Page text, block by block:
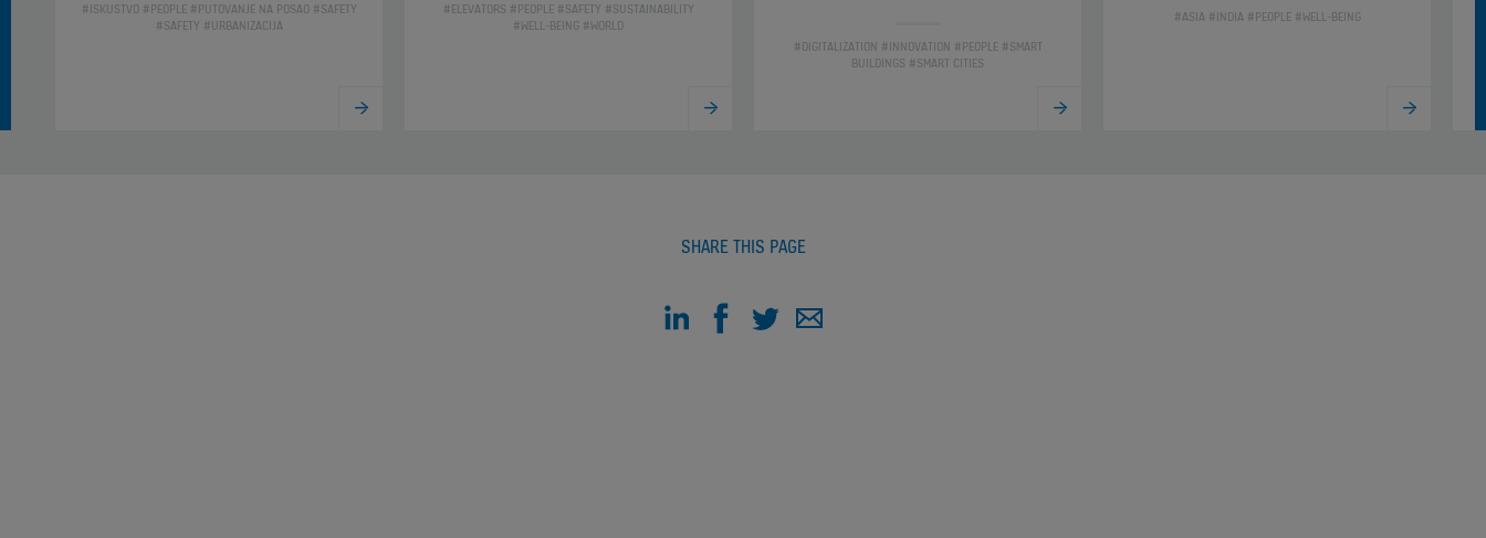
#ISKUSTVO #PEOPLE #PUTOVANJE NA POSAO #SAFETY
#SAFETY #URBANIZACIJA
#ELEVATORS #PEOPLE #SAFETY #SUSTAINABILITY
#WELL-BEING #WORLD
#DIGITALIZATION #INNOVATION #PEOPLE #SMART
BUILDINGS #SMART CITIES
#ASIA #INDIA #PEOPLE #WELL-BEING
SHARE THIS PAGE